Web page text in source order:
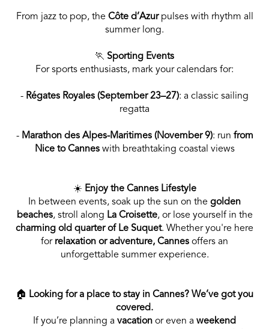
From jazz to pop, the Côte d’Azurpulses with rhythm all
summer long.
🏃 Sporting Events
For sports enthusiasts, mark your calendars for:
- Régates Royales (September 23–27): a classic sailing
regatta
- Marathon des Alpes-Maritimes (November 9): run from
Nice to Canneswith breathtaking coastal views
☀️ Enjoy the Cannes Lifestyle
In between events, soak up the sun on the golden
beaches, stroll along La Croisette, or lose yourself in the
charming old quarter of Le Suquet. Whether you're here
for relaxation or adventure, Cannes offers an
unforgettable summer experience.
🏠 Looking for a place to stay in Cannes? We’ve got you
covered.
If you’re planning a vacation or even a weekend